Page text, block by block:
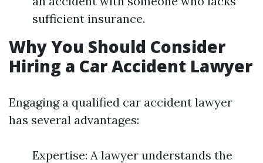
sufficient insurance.
Why You Should Consider
Hiring a Car Accident Lawyer
Engaging a qualified car accident lawyer
has several advantages:
Expertise: A lawyer understands the